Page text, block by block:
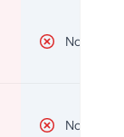
No
No